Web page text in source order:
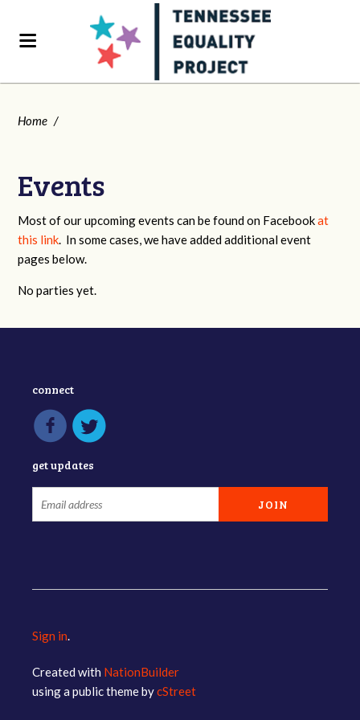
Home /
Events
Most of our upcoming events can be found on Facebookat
this link. In some cases, we have added additional event
pages below.
No parties yet.
connect
get updates
Sign in.
Created with NationBuilder
using a public theme bycStreet